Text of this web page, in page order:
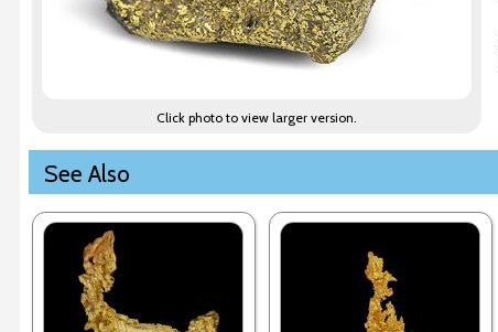
Click photo to view larger version.
See Also